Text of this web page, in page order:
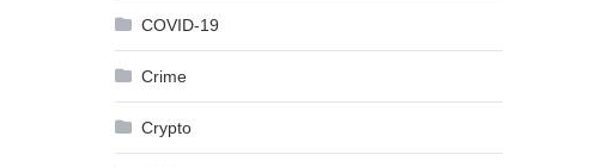
COVID-19
Crime
Crypto